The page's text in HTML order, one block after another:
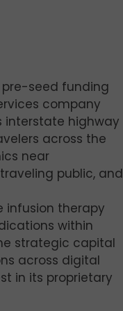
seed funding
company
interstate highway
across the
near
public, and
infusion therapy
within
strategic capital
across digital
in its proprietary